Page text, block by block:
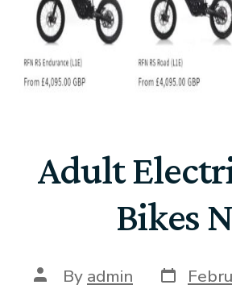
Adult
Bikes
By admin